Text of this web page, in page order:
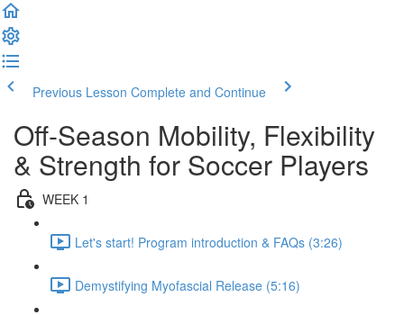
Previous Lesson Complete and Continue
Off-Season Mobility, Flexibility
& Strength for Soccer Players
WEEK 1
Let's start! Program introduction & FAQs (3:26)
Demystifying Myofascial Release (5:16)